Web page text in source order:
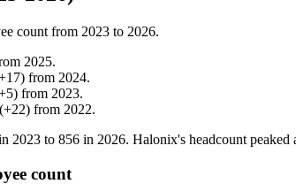
count from 2023 to 2026.
2025.
17) from 2024.
5) from 2023.
(+22) from 2022.
2023 to 856 in 2026. Halonix's headcount peaked
count